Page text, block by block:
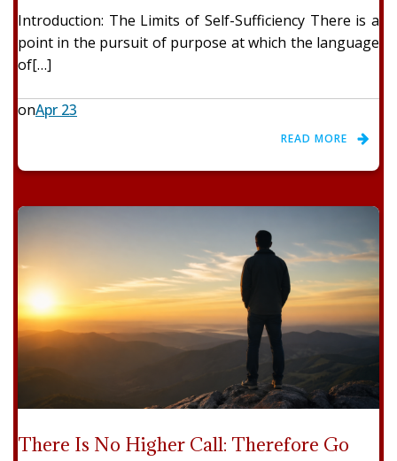
Introduction: The Limits of Self-Sufficiency There is a
point in the pursuit of purpose at which the language
of[…]
onApr 23
READ MORE
There Is No Higher Call: Therefore Go